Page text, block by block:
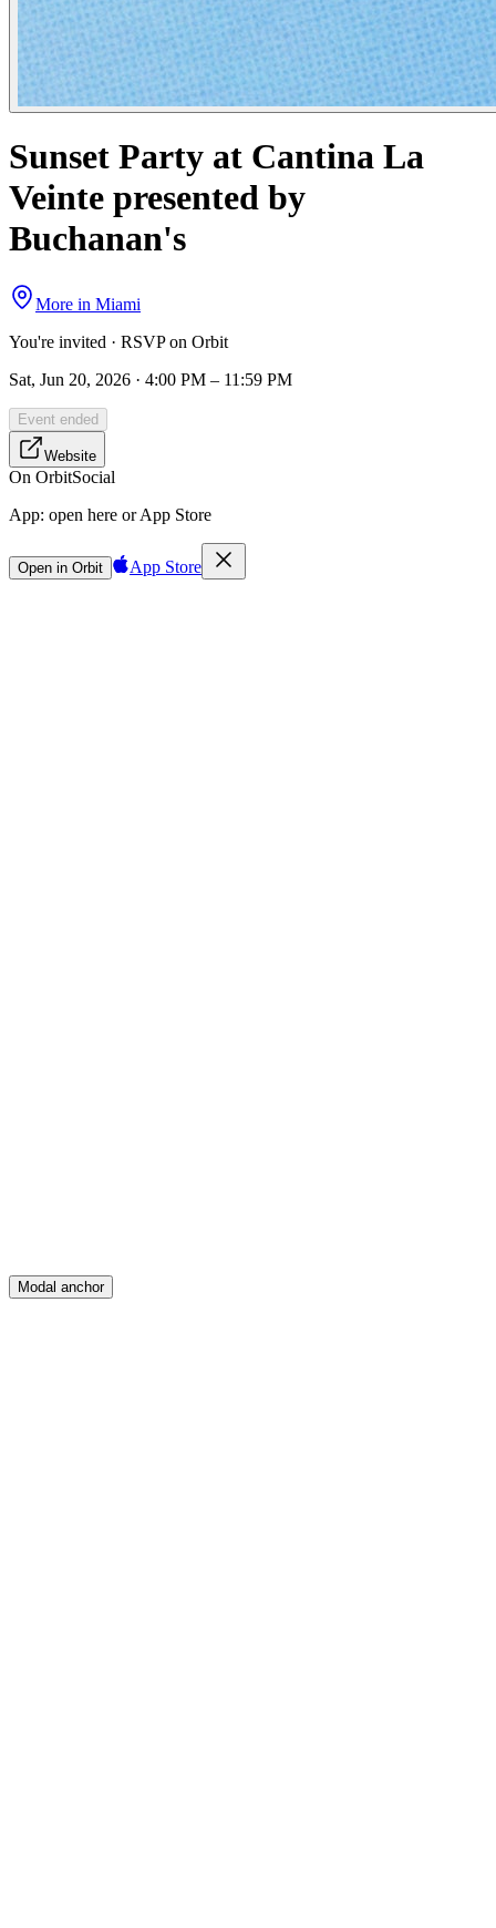
Sunset Party at Cantina La
Veinte presented by
Buchanan's
More in Miami
You're invited · RSVP on Orbit
Sat, Jun 20, 2026 · 4:00 PM – 11:59 PM
Event ended
Website
On OrbitSocial
App: open here or App Store
Open in Orbit App Store
Sign in
Modal anchor